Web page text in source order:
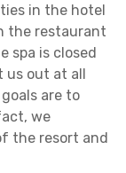
in the hotel
the restaurant
spa is closed
us out at all
are to
we
the resort and